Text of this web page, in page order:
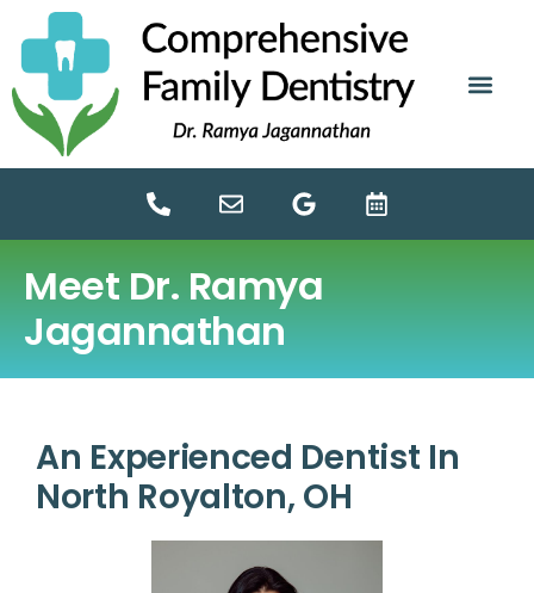
Meet Dr. Ramya
Jagannathan
An Experienced Dentist In
North Royalton, OH